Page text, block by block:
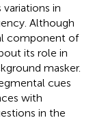
in
Although
component of
its role in
masker.
cues
with
in the